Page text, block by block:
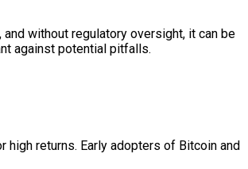
without regulatory oversight, it can be
against potential pitfalls.
returns. Early adopters of Bitcoin and